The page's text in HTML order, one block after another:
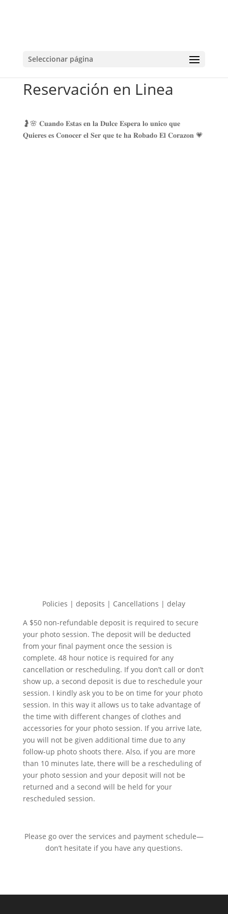
Seleccionar página
Reservación en Linea
🤰🌸 𝐂𝐮𝐚𝐧𝐝𝐨 𝐄𝐬𝐭𝐚𝐬 𝐞𝐧 𝐥𝐚 𝐃𝐮𝐥𝐜𝐞 𝐄𝐬𝐩𝐞𝐫𝐚 𝐥𝐨 𝐮𝐧𝐢𝐜𝐨 𝐪𝐮𝐞
𝐐𝐮𝐢𝐞𝐫𝐞𝐬 𝐞𝐬 𝐂𝐨𝐧𝐨𝐜𝐞𝐫 𝐞𝐥 𝐒𝐞𝐫 𝐪𝐮𝐞 𝐭𝐞 𝐡𝐚 𝐑𝐨𝐛𝐚𝐝𝐨 𝐄𝐥 𝐂𝐨𝐫𝐚𝐳𝐨𝐧 💗
Policies | deposits | Cancellations | delay
A $50 non-refundable deposit is required to secure
your photo session. The deposit will be deducted
from your final payment once the session is
complete. 48 hour notice is required for any
cancellation or rescheduling. If you don’t call or don’t
show up, a second deposit is due to reschedule your
session. I kindly ask you to be on time for your photo
session. In this way it allows us to take advantage of
the time with different changes of clothes and
accessories for your photo session. If you arrive late,
you will not be given additional time due to any
follow-up photo shoots there. Also, if you are more
than 10 minutes late, there will be a rescheduling of
your photo session and your deposit will not be
returned and a second will be held for your
rescheduled session.
Please go over the services and payment schedule—
don’t hesitate if you have any questions.